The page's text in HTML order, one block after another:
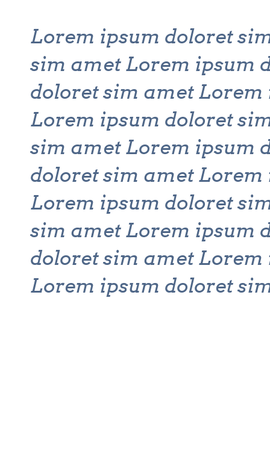
Lorem ipsum doloret
sim amet Lorem ipsum
doloret sim amet
Lorem ipsum doloret
sim amet Lorem ipsum
doloret sim amet
Lorem ipsum doloret
sim amet Lorem ipsum
doloret sim amet
Lorem ipsum doloret